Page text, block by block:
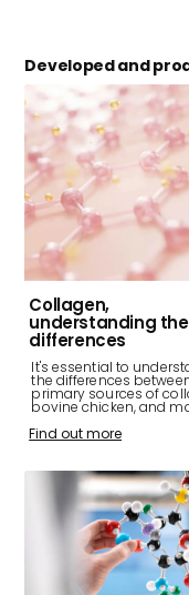
Developed and
Collagen,
understanding the
differences
It's essential to
the differences
primary sources of
bovine chicken, and
Find out more